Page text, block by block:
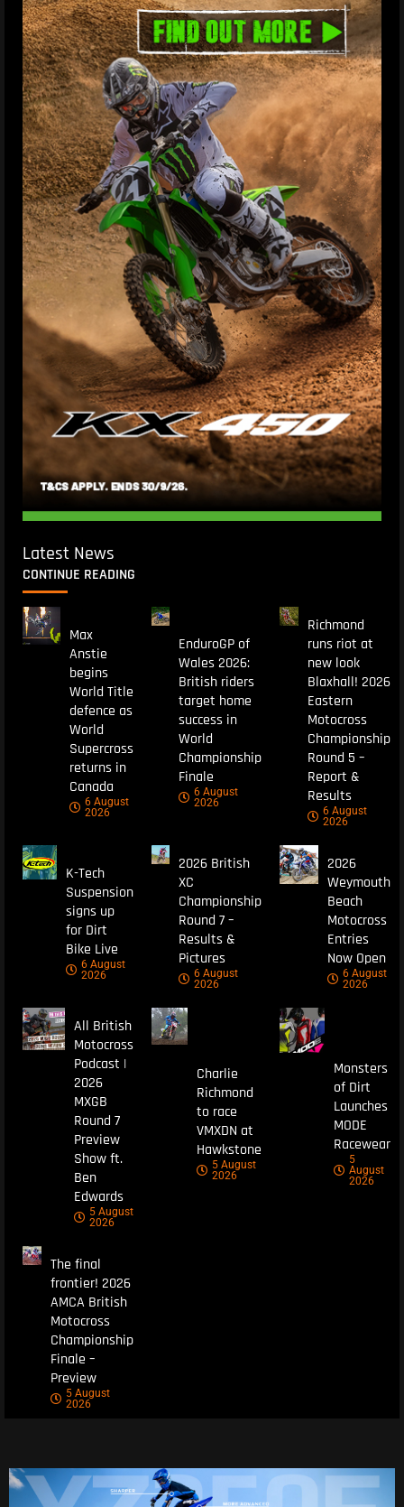
Latest News
CONTINUE READING
Max
Anstie
begins
World Title
defence as
World
Supercross
returns in
Canada
6 August
2026
EnduroGP of
Wales 2026:
British riders
target home
success in
World
Championship
Finale
6 August
2026
Richmond
runs riot at
new look
Blaxhall! 2026
Eastern
Motocross
Championship
Round 5 –
Report &
Results
6 August
2026
K-Tech
Suspension
signs up
for Dirt
Bike Live
6 August
2026
2026 British
XC
Championship
Round 7 –
Results &
Pictures
6 August
2026
2026
Weymouth
Beach
Motocross
Entries
Now Open
6 August
2026
All British
Motocross
Podcast |
2026
MXGB
Round 7
Preview
Show ft.
Ben
Edwards
5 August
2026
Charlie
Richmond
to race
VMXDN at
Hawkstone
5 August
2026
Monsters
of Dirt
Launches
MODE
Racewear
5
August
2026
The final
frontier! 2026
AMCA British
Motocross
Championship
Finale –
Preview
5 August
2026